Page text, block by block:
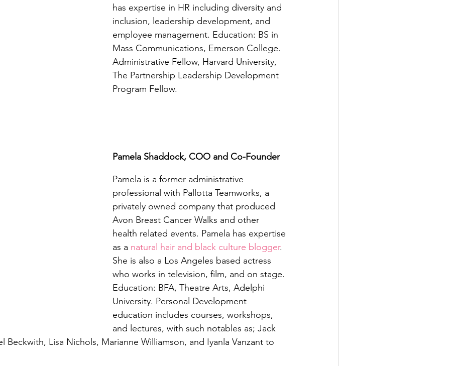
has expertise in HR including diversity and
inclusion, leadership development, and
employee management. Education: BS in
Mass Communications, Emerson College.
Administrative Fellow, Harvard University,
The Partnership Leadership Development
Program Fellow.
Pamela Shaddock, COO and Co-Founder
Pamela is a former administrative
professional with Pallotta Teamworks, a
privately owned company that produced
Avon Breast Cancer Walks and other
health related events. Pamela has expertise
as a natural hair and black culture blogger.
She is also a Los Angeles based actress
who works in television, film, and on stage.
Education: BFA, Theatre Arts, Adelphi
University. Personal Development
education includes courses, workshops,
and lectures, with such notables as; Jack
Beckwith, Lisa Nichols, Marianne Williamson, and Iyanla Vanzant to